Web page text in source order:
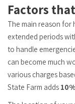
Factors
The main reason for
extended periods
to handle
can become much
various charges
State Farm adds 10%